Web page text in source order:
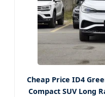
Cheap Price ID4
Compact SUV Long